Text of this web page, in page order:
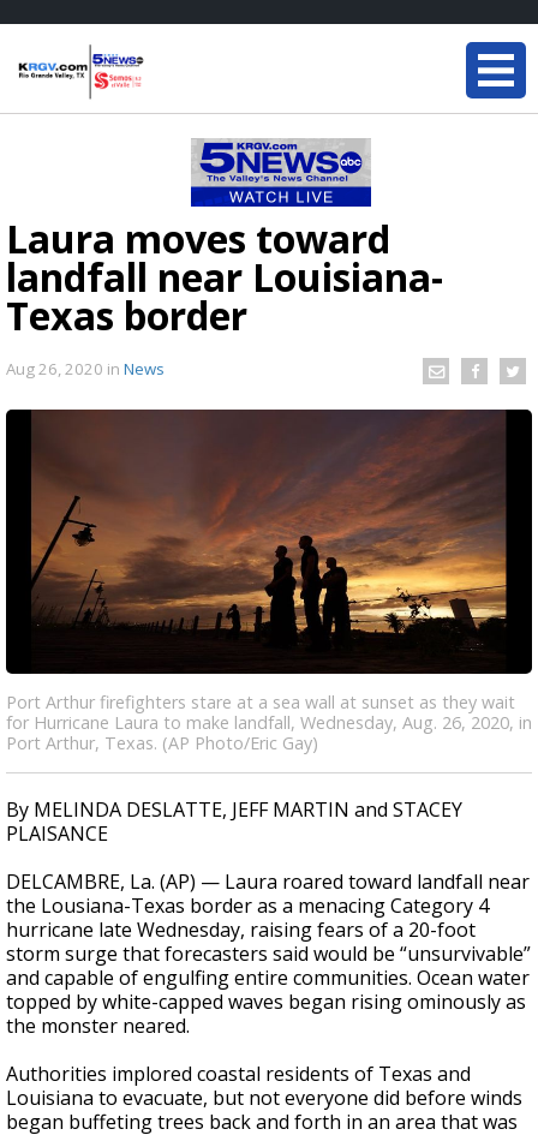
Laura moves toward
landfall near Louisiana-
Texas border
Aug 26, 2020 in News
Port Arthur firefighters stare at a sea wall at sunset as they wait
for Hurricane Laura to make landfall, Wednesday, Aug. 26, 2020, in
Port Arthur, Texas. (AP Photo/Eric Gay)
By MELINDA DESLATTE, JEFF MARTIN and STACEY
PLAISANCE
DELCAMBRE, La. (AP) — Laura roared toward landfall near
the Lousiana-Texas border as a menacing Category 4
hurricane late Wednesday, raising fears of a 20-foot
storm surge that forecasters said would be “unsurvivable”
and capable of engulfing entire communities. Ocean water
topped by white-capped waves began rising ominously as
the monster neared.
Authorities implored coastal residents of Texas and
Louisiana to evacuate, but not everyone did before winds
began buffeting trees back and forth in an area that was